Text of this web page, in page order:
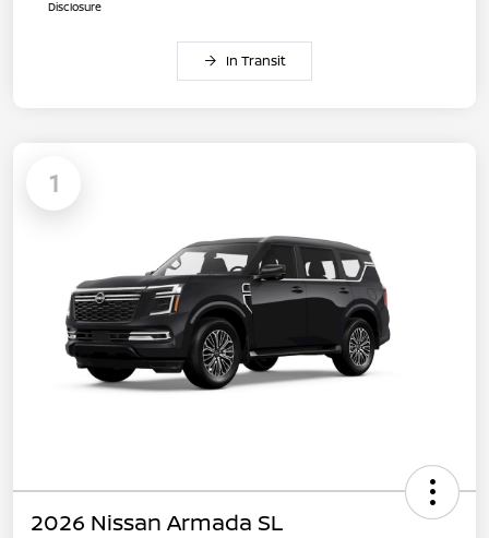
Disclosure
In Transit
1
2026 Nissan Armada SL